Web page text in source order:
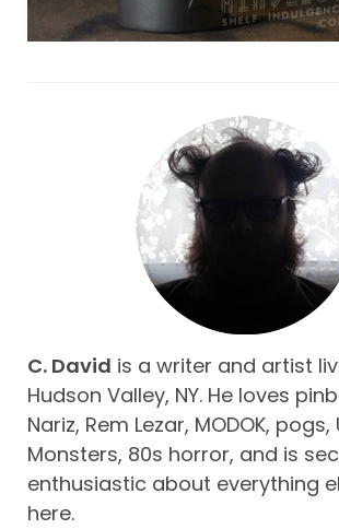
C. David is a writer and artist
Hudson Valley, NY. He loves
Nariz, Rem Lezar, MODOK, pogs,
Monsters, 80s horror, and is
enthusiastic about everything
here.